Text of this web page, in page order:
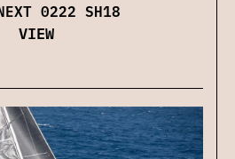
0222 SH18
VIEW